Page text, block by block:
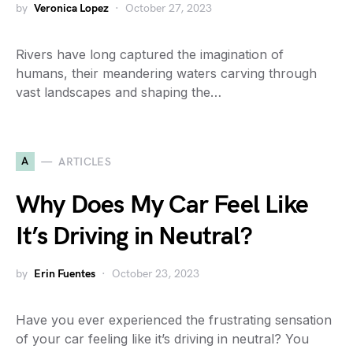
by Veronica Lopez October 27, 2023
Rivers have long captured the imagination of
humans, their meandering waters carving through
vast landscapes and shaping the…
A ARTICLES
Why Does My Car Feel Like
It’s Driving in Neutral?
by Erin Fuentes October 23, 2023
Have you ever experienced the frustrating sensation
of your car feeling like it’s driving in neutral? You